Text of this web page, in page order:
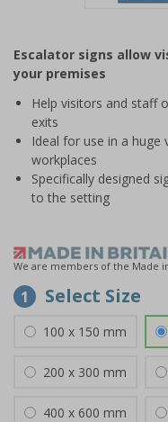
of
1
Escalator signs allow
your premises
Help visitors and staff
exits
Ideal for use in a
workplaces
Specifically designed
to the setting
We are members of the Made
1 Select Size
100 x 150 mm
200 x 300 mm
400 x 600 mm